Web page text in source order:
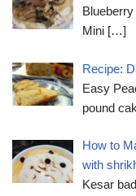
Mini […]
Recipe:
Easy
pound
How to
with
Kesar